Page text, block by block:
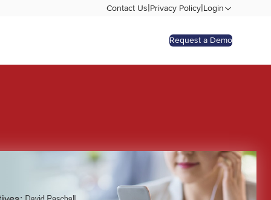
Contact Us|Privacy Policy|Login
Request a Demo